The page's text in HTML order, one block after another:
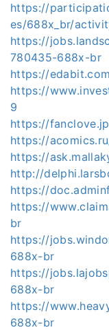
https://
es/688x_br/
https://
780435-688x-br
https://
https://
9
https://
https://
https://
http://
https://
https://
br
https://
688x-br
https://
688x-br
https://
688x-br